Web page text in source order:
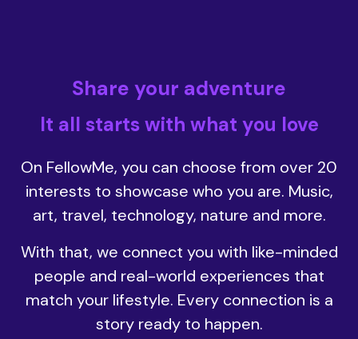
Share your adventure
It all starts with what you love
On FellowMe, you can choose from over 20
interests to showcase who you are. Music,
art, travel, technology, nature and more.
With that, we connect you with like-minded
people and real-world experiences that
match your lifestyle. Every connection is a
story ready to happen.